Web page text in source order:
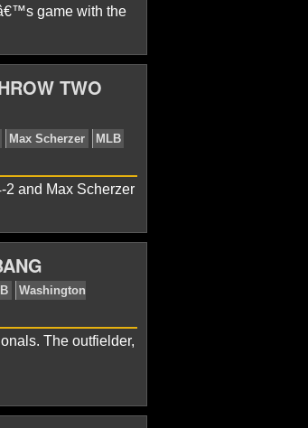
Soto MLB Soto Two Home Runs
Martinez MLB Shoulder Tightness
game with the
TWO
2 and Max Scherzer
The outfielder,